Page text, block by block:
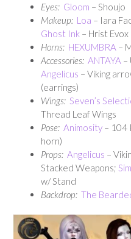
Eyes: Gloom – Shoujo
Makeup: Loa – Iara
Ghost Ink – Hrist
Horns: HEXUMBRA –
Accessories: ANTAYA –
Angelicus – Viking
(earrings)
Wings: Seven’s
Thread Leaf Wings
Pose: Animosity – 104
horn)
Props: Angelicus –
Stacked Weapons;
w/ Stand
Backdrop: The